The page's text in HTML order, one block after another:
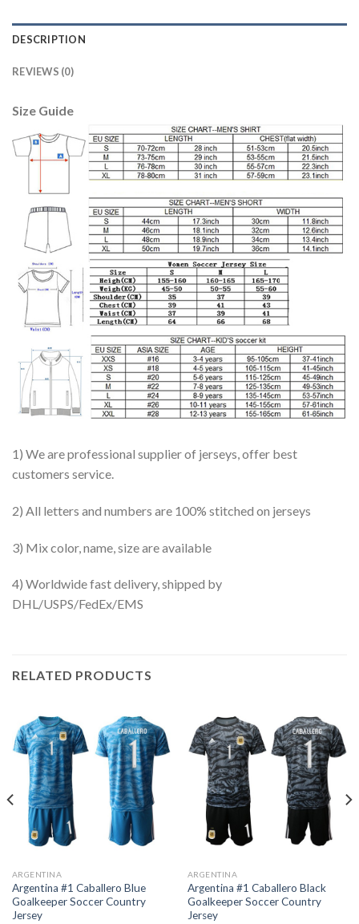
DESCRIPTION
REVIEWS (0)
Size Guide
1) We are professional supplier of jerseys, offer best
customers service.
2) All letters and numbers are 100% stitched on jerseys
3) Mix color, name, size are available
4) Worldwide fast delivery, shipped by
DHL/USPS/FedEx/EMS
RELATED PRODUCTS
ARGENTINA
Argentina #1 Caballero Blue
Goalkeeper Soccer Country
Jersey
ARGENTINA
Argentina #1 Caballero Black
Goalkeeper Soccer Country
Jersey